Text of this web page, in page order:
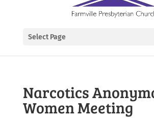
Select Page
Narcotics
Women Meeting